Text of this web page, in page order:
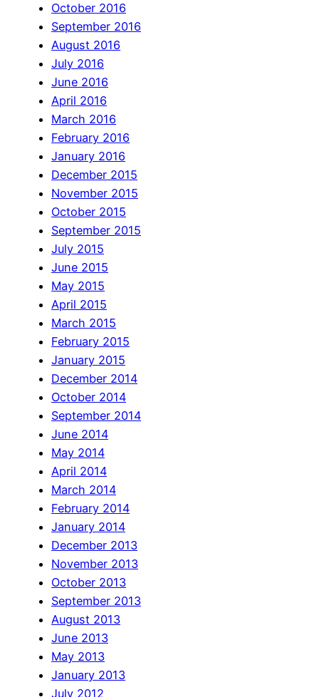
October 2016
September 2016
August 2016
July 2016
June 2016
April 2016
March 2016
February 2016
January 2016
December 2015
November 2015
October 2015
September 2015
July 2015
June 2015
May 2015
April 2015
March 2015
February 2015
January 2015
December 2014
October 2014
September 2014
June 2014
May 2014
April 2014
March 2014
February 2014
January 2014
December 2013
November 2013
October 2013
September 2013
August 2013
June 2013
May 2013
January 2013
July 2012